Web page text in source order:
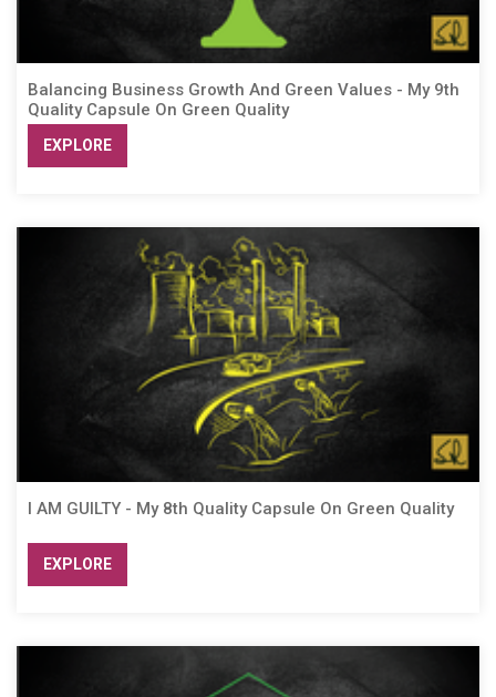
Balancing Business Growth And Green Values - My 9th
Quality Capsule On Green Quality
EXPLORE
I AM GUILTY - My 8th Quality Capsule On Green Quality
EXPLORE